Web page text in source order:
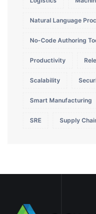
Natural Language
No-Code Authoring
Productivity
Scalability
Smart Manufacturing
SRE Supply